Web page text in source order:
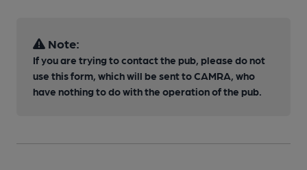
Note:
If you are trying to contact the pub, please do not
use this form, which will be sent to CAMRA, who
have nothing to do with the operation of the pub.